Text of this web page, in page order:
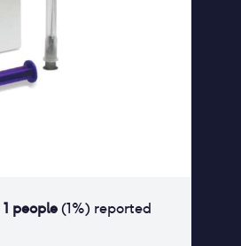
1 people(1%) reported